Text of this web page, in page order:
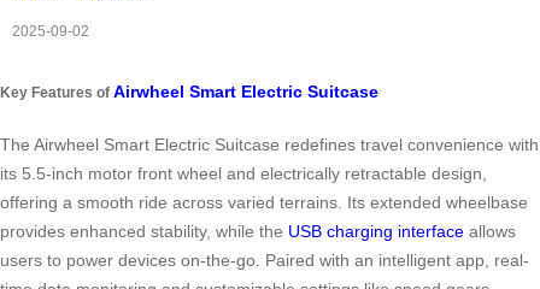
2025-09-02
Key Features of Airwheel Smart Electric Suitcase
The Airwheel Smart Electric Suitcase redefines travel convenience with
its 5.5-inch motor front wheel and electrically retractable design,
offering a smooth ride across varied terrains. Its extended wheelbase
provides enhanced stability, while the USB charging interface allows
users to power devices on-the-go. Paired with an intelligent app, real-